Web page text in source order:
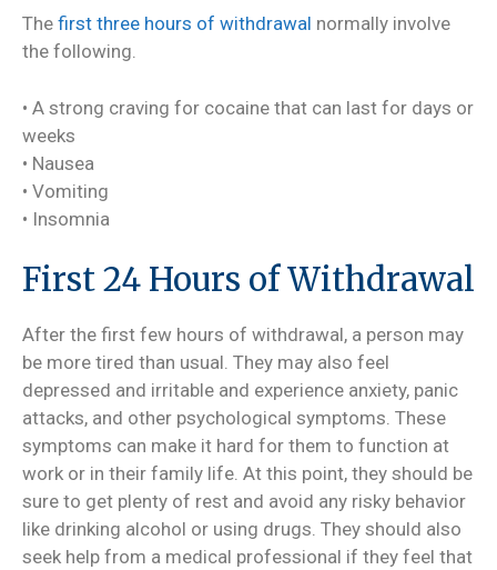
The first three hours of withdrawal normally involve
the following.
• A strong craving for cocaine that can last for days or
weeks
• Nausea
• Vomiting
• Insomnia
First 24 Hours of Withdrawal
After the first few hours of withdrawal, a person may
be more tired than usual. They may also feel
depressed and irritable and experience anxiety, panic
attacks, and other psychological symptoms. These
symptoms can make it hard for them to function at
work or in their family life. At this point, they should be
sure to get plenty of rest and avoid any risky behavior
like drinking alcohol or using drugs. They should also
seek help from a medical professional if they feel that